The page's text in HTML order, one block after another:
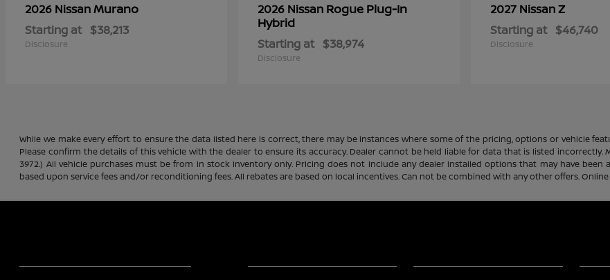
2026 NissanMurano
Starting at $38,213
Disclosure
2026 Nissan Rogue Plug-In
Hybrid
Starting at $38,974
Disclosure
2027 NissanZ
Starting at $46,740
Disclosure
While we make every effort to ensure the data listed here is correct, there may be instances where some of the pricing, options or vehicle
Please confirm the details of this vehicle with the dealer to ensure its accuracy. Dealer cannot be held liable for data that is listed incorrectly.
3972.) All vehicle purchases must be from in stock inventory only. Pricing does not include any dealer installed options that may have been
based upon service fees and/or reconditioning fees. All rebates are based on local incentives. Can not be combined with any other offers.